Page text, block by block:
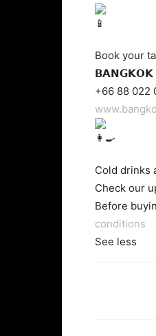
Book your
𝗕𝗔𝗡𝗚𝗞𝗢𝗞
+66 88 022
Cold drinks
Check our
Before
conditions
See less